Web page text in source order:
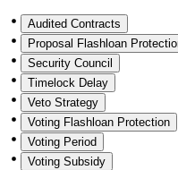
Audited Contracts
Proposal Flashloan
Security Council
Timelock Delay
Veto Strategy
Voting Flashloan Protection
Voting Period
Voting Subsidy